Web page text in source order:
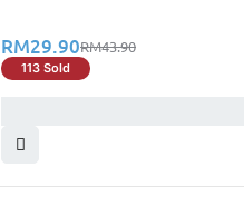
RM43.90
RM29.90
113 Sold